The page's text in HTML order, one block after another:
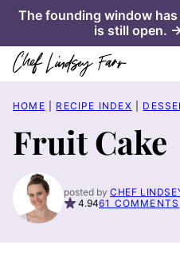
Skip
content
The founding window
is still open.
HOME RECIPE INDEX
Fruit Cake
posted by CHEF
4.9461 COMMENTS